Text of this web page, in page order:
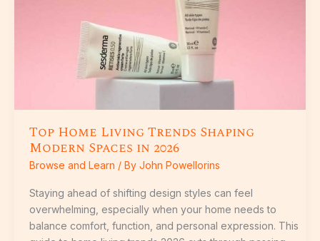
Top Home Living Trends Shaping
Modern Spaces in 2026
Browse and Learn / By John Powellorins
Staying ahead of shifting design styles can feel
overwhelming, especially when your home needs to
balance comfort, function, and personal expression. This